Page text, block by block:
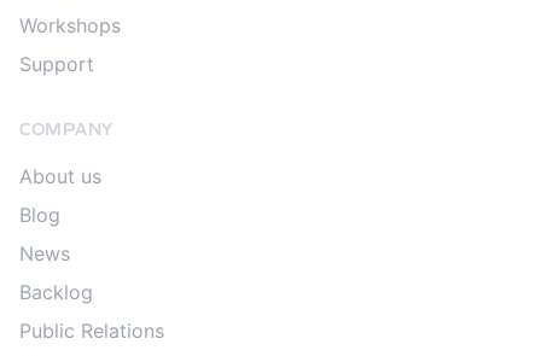
Workshops
Support
COMPANY
About us
Blog
News
Backlog
Public Relations